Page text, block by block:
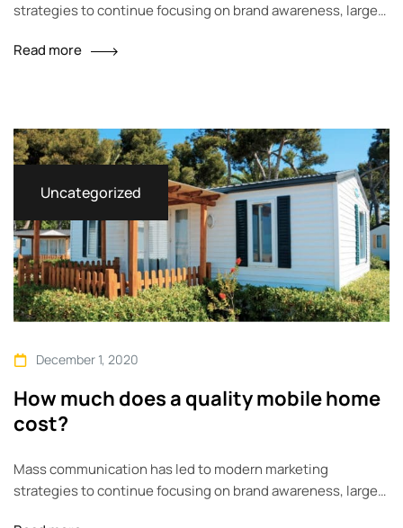
strategies to continue focusing on brand awareness, large
environment of digital media presents new methods for
across geographic…
Read more
Uncategorized
December 1, 2020
How much does a quality mobile home
cost?
Mass communication has led to modern marketing
strategies to continue focusing on brand awareness, large